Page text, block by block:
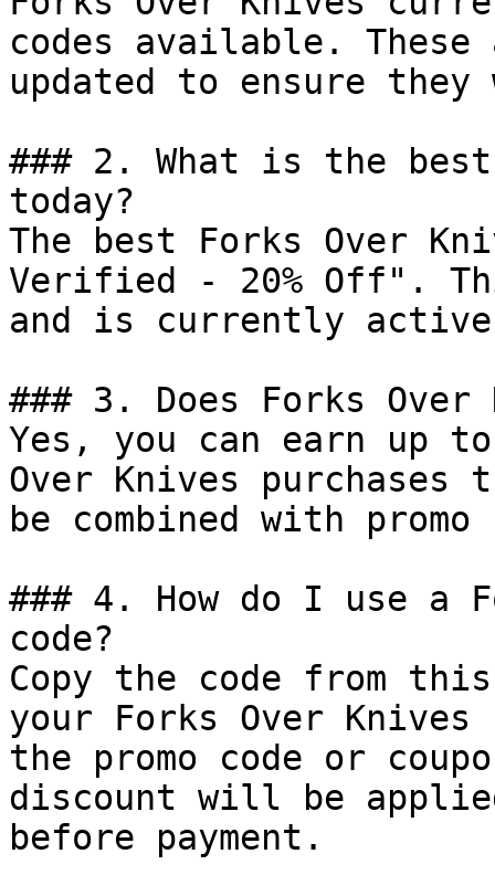
codes available.
updated to ensure
### 2. What is the
today?
The best Forks Over
Verified - 20% Off".
and is currently
### 3. Does Forks
Yes, you can earn up
Over Knives purchases
be combined with
### 4. How do I use a
code?
Copy the code from
your Forks Over
the promo code or
discount will be
before payment.